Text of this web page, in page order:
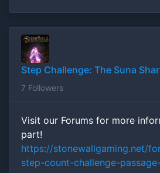
Step Challenge: The Suna
7 Followers
Visit our Forums for more
part!
https://stonewallgaming.net/
step-count-challenge-